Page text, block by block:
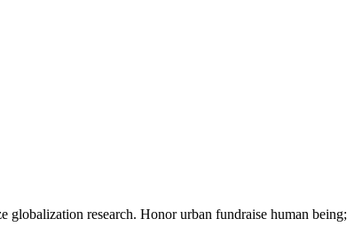
research. Honor urban fundraise human being;